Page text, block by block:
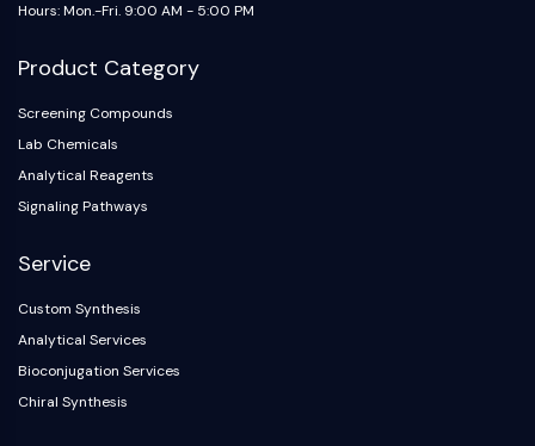
Hours: Mon.-Fri. 9:00 AM - 5:00 PM
Product Category
Screening Compounds
Lab Chemicals
Analytical Reagents
Signaling Pathways
Service
Custom Synthesis
Analytical Services
Bioconjugation Services
Chiral Synthesis